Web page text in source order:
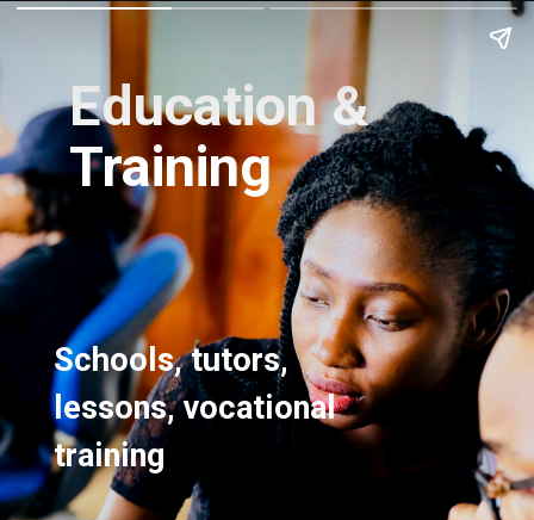
Education &
Training
Schools, tutors,
lessons, vocational
training